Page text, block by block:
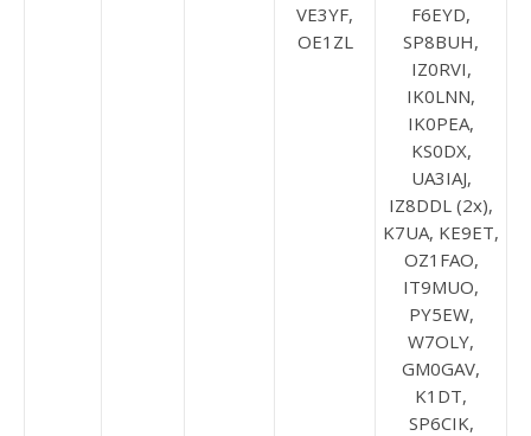
VE3YF,
OE1ZL
F6EYD,
SP8BUH,
IZ0RVI,
IK0LNN,
IK0PEA,
KS0DX,
UA3IAJ,
IZ8DDL (2x),
K7UA, KE9ET,
OZ1FAO,
IT9MUO,
PY5EW,
W7OLY,
GM0GAV,
K1DT,
SP6CIK,